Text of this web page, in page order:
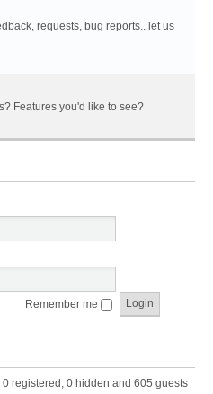
requests, bug reports.. let us
Features you'd like to see?
Remember me
registered, 0 hidden and 605 guests